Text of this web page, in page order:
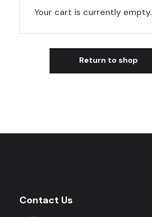
Your cart is currently empty.
Return to shop
Contact Us